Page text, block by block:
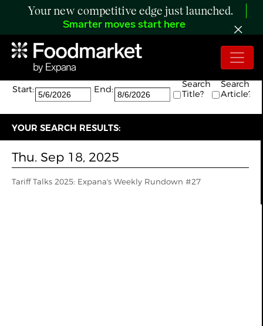
Your new competitive edge just launched.
Smarter moves start here
Search:
The search returned 1 results.
Start:
End:
Search
Title?
Search
Article?
YOUR SEARCH RESULTS:
Thu. Sep 18, 2025
Tariff Talks 2025: Expana's Weekly Rundown #27